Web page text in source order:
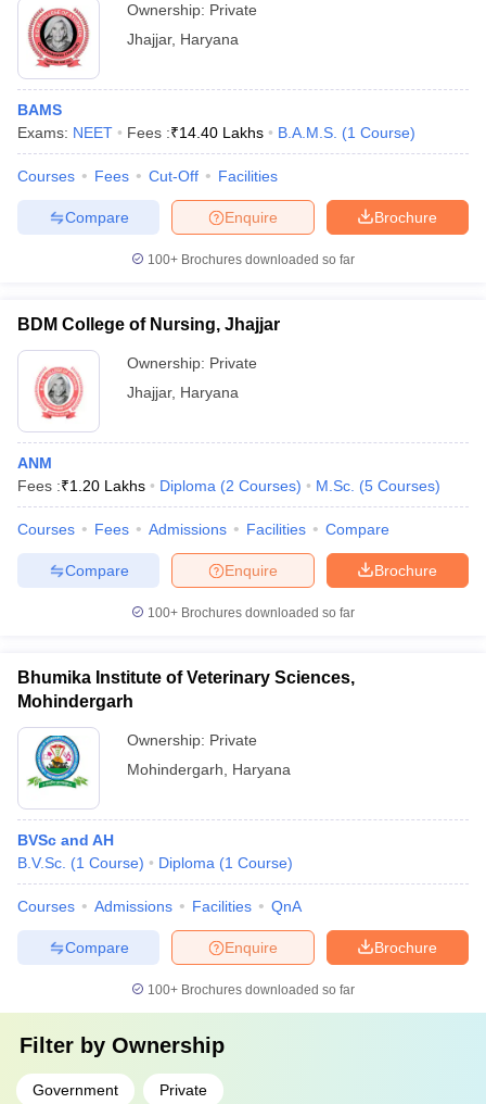
Ownership: Private
Jhajjar, Haryana
BAMS
Exams: NEET Fees :₹14.40 Lakhs B.A.M.S. (1 Course)
Courses Fees Cut-Off Facilities
Brochure
Enquire
Compare
100+ Brochures downloaded so far
BDM College of Nursing, Jhajjar
Ownership: Private
Jhajjar, Haryana
ANM
Fees :₹1.20 Lakhs Diploma (2 Courses) M.Sc. (5 Courses)
Courses Fees Admissions Facilities Compare
Brochure
Enquire
Compare
100+ Brochures downloaded so far
Bhumika Institute of Veterinary Sciences,
Mohindergarh
Ownership: Private
Mohindergarh
Haryana
BVSc and AH
B.V.Sc. (1 Course) Diploma (1 Course)
Courses Admissions Facilities QnA
Brochure
Enquire
Compare
100+ Brochures downloaded so far
Filter by Ownership
Government Private